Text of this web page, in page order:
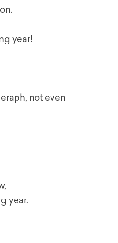
year!
not even
year.